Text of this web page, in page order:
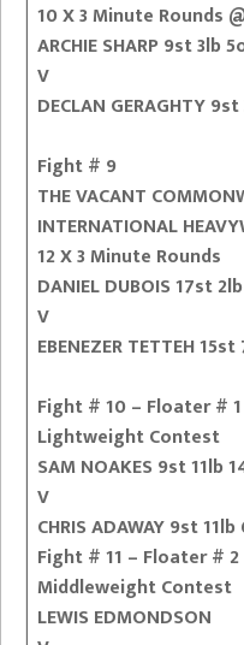
10 X 3 Minute Rounds
ARCHIE SHARP
V
DECLAN GERAGHTY
Fight # 9
THE VACANT
INTERNATIONAL
12 X 3 Minute Rounds
DANIEL DUBOIS
V
EBENEZER TETTEH
Fight # 10 – Floater #
Lightweight Contest
SAM NOAKES
V
CHRIS ADAWAY 9st
Fight # 11 – Floater #
Middleweight Contest
LEWIS